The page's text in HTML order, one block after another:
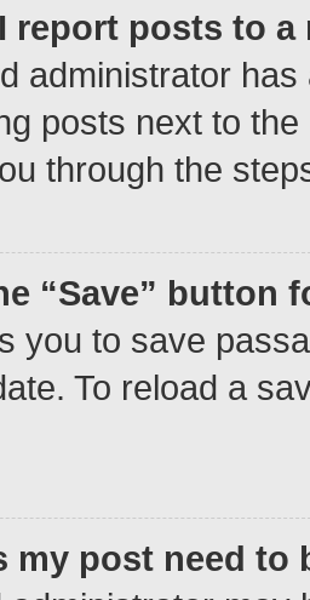
report posts to a
administrator
posts next to
through the
“Save” button
you to save
To reload a
my post need to